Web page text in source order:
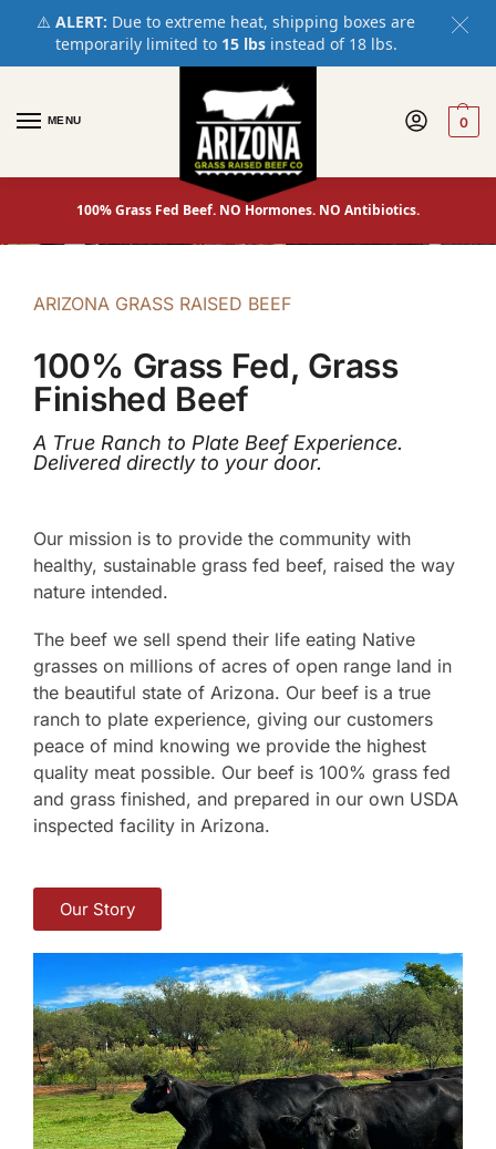
⚠️ ALERT: Due to extreme heat, shipping boxes are
temporarily limited to 15 lbsinstead of 18 lbs.
MENU 0
100% Grass Fed Beef. NO Hormones. NO Antibiotics.
ARIZONA GRASS RAISED BEEF
100% Grass Fed, Grass
Finished Beef
A True Ranch to Plate Beef Experience.
Delivered directly to your door.
Our mission is to provide the community with
healthy, sustainable grass fed beef, raised the way
nature intended.
The beef we sell spend their life eating Native
grasses on millions of acres of open range land in
the beautiful state of Arizona. Our beef is a true
ranch to plate experience, giving our customers
peace of mind knowing we provide the highest
quality meat possible. Our beef is 100% grass fed
and grass finished, and prepared in our own USDA
inspected facility in Arizona.
Our Story